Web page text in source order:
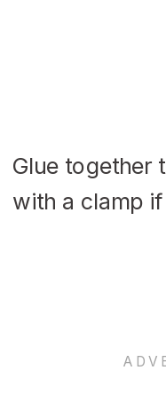
Glue together
with a clamp